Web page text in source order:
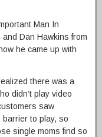
Man In
Dan Hawkins from
he came up with
there was a
didn’t play video
saw
to play, so
single moms find so